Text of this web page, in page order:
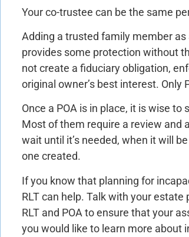
Your co-trustee can be the same
Adding a trusted family member
provides some protection without
not create a fiduciary obligation,
original owner’s best interest.
Once a POA is in place, it is wise
Most of them require a review and
wait until it’s needed, when it will
one created.
If you know that planning for
RLT can help. Talk with your
RLT and POA to ensure that your
you would like to learn more about